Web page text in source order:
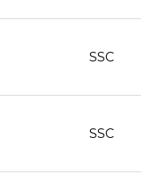
SSC
SSC